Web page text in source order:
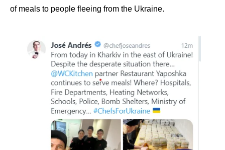
of meals to people fleeing from the Ukraine.